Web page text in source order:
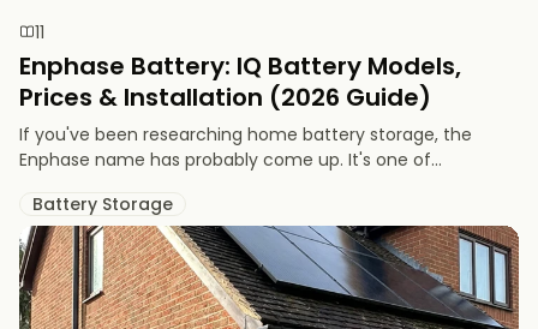
11
Enphase Battery: IQ Battery Models,
Prices & Installation (2026 Guide)
If you've been researching home battery storage, the
Enphase name has probably come up. It's one of...
Battery Storage